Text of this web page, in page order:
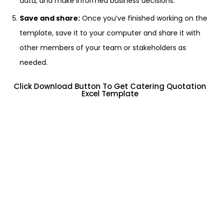
Save and share: Once you’ve finished working on the
template, save it to your computer and share it with
other members of your team or stakeholders as
needed.
Click Download Button To Get Catering Quotation
Excel Template